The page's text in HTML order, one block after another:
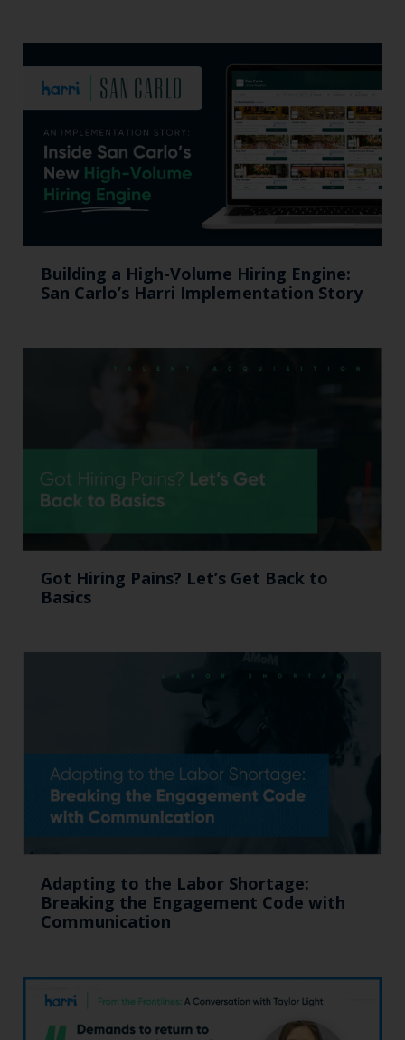
Building a High-Volume Hiring Engine:
San Carlo’s Harri Implementation Story
Got Hiring Pains? Let’s Get Back to
Basics
Adapting to the Labor Shortage:
Breaking the Engagement Code with
Communication